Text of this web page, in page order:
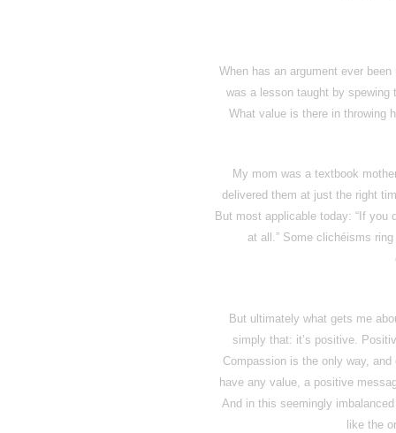
When has an argument ever
was a lesson taught by
What value is there in throwing
My mom was a textbook
delivered them at just the right
But most applicable today: “If you
at all.” Some clichéisms
But ultimately what gets me
simply that: it’s positive.
Compassion is the only way, and
have any value, a positive
And in this seemingly
like the